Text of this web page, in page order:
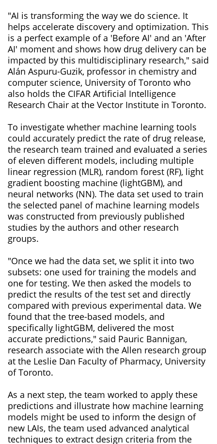
"AI is transforming the way we do science. It
helps accelerate discovery and optimization. This
is a perfect example of a 'Before AI' and an 'After
AI' moment and shows how drug delivery can be
impacted by this multidisciplinary research," said
Alán Aspuru-Guzik, professor in chemistry and
computer science, University of Toronto who
also holds the CIFAR Artificial Intelligence
Research Chair at the Vector Institute in Toronto.
To investigate whether machine learning tools
could accurately predict the rate of drug release,
the research team trained and evaluated a series
of eleven different models, including multiple
linear regression (MLR), random forest (RF), light
gradient boosting machine (lightGBM), and
neural networks (NN). The data set used to train
the selected panel of machine learning models
was constructed from previously published
studies by the authors and other research
groups.
"Once we had the data set, we split it into two
subsets: one used for training the models and
one for testing. We then asked the models to
predict the results of the test set and directly
compared with previous experimental data. We
found that the tree-based models, and
specifically lightGBM, delivered the most
accurate predictions," said Pauric Bannigan,
research associate with the Allen research group
at the Leslie Dan Faculty of Pharmacy, University
of Toronto.
As a next step, the team worked to apply these
predictions and illustrate how machine learning
models might be used to inform the design of
new LAIs, the team used advanced analytical
techniques to extract design criteria from the